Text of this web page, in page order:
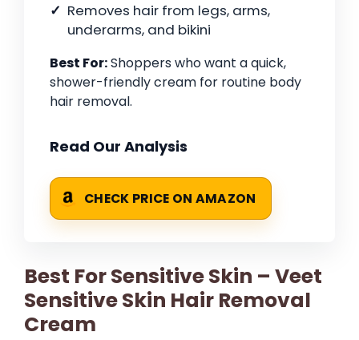
Removes hair from legs, arms,
underarms, and bikini
Best For:Shoppers who want a quick,
shower-friendly cream for routine body
hair removal.
Read Our Analysis
CHECK PRICE ON AMAZON
Best For Sensitive Skin – Veet
Sensitive Skin Hair Removal
Cream